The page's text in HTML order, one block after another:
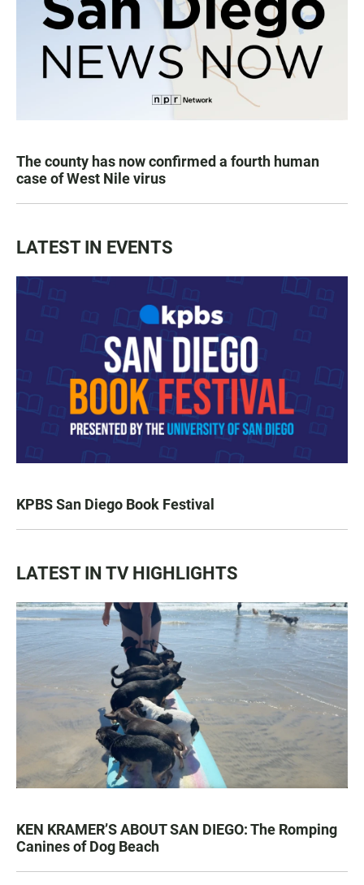
The county has now confirmed a fourth human
case of West Nile virus
LATEST IN EVENTS
KPBS San Diego Book Festival
LATEST IN TV HIGHLIGHTS
KEN KRAMER’S ABOUT SAN DIEGO: The Romping
Canines of Dog Beach